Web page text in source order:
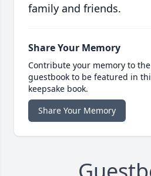
family and friends.
Share Your Memory
Contribute your memory to
guestbook to be featured in
keepsake book.
Share Your Memory